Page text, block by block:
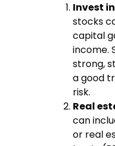
Invest
stocks
capital
income.
strong,
a good
risk.
Real
can
or real